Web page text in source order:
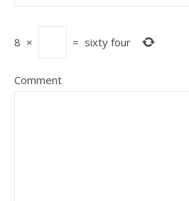
8 × = sixty four
Comment